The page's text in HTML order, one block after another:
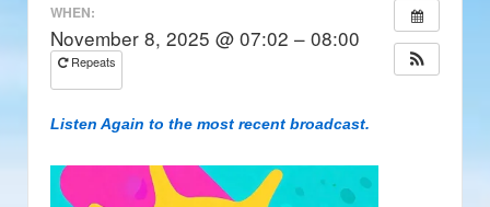
WHEN:
November 8, 2025 @ 07:02 – 08:00
Repeats
Listen Again to the most recent broadcast.